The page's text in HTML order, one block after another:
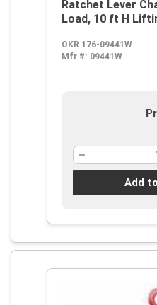
Ratchet Lever
Load, 10 ft H
OKR 176-09441W
Mfr #: 09441W
Add